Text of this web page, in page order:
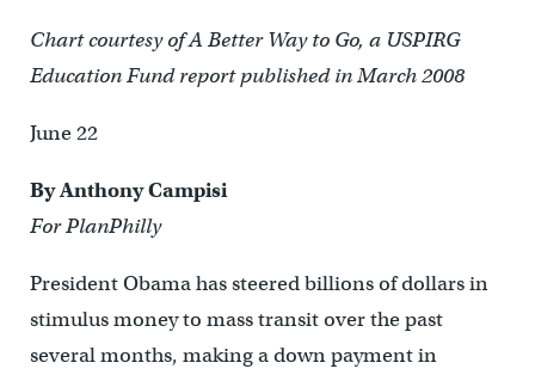
Chart courtesy of A Better Way to Go, a USPIRG
Education Fund report published in March 2008
June 22
By Anthony Campisi
For PlanPhilly
President Obama has steered billions of dollars in
stimulus money to mass transit over the past
several months, making a down payment in